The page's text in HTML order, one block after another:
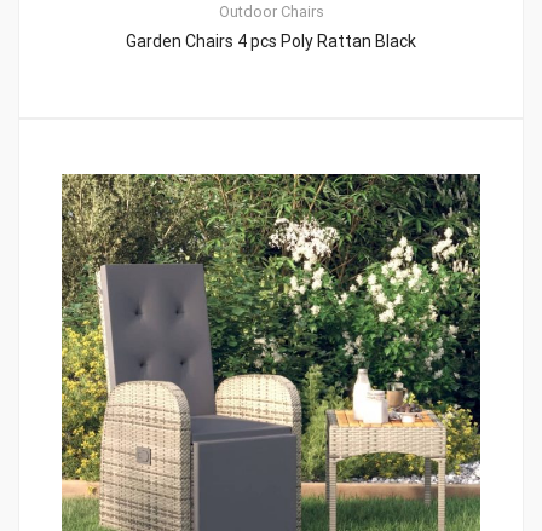
Outdoor Chairs
Garden Chairs 4 pcs Poly Rattan Black